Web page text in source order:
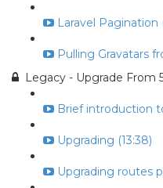
Laravel Pagination
Pulling Gravatars
Legacy - Upgrade From
Brief introduction
Upgrading (13:38)
Upgrading routes